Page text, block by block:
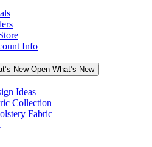
Info
New Open What’s New
Ideas
Collection
Fabric